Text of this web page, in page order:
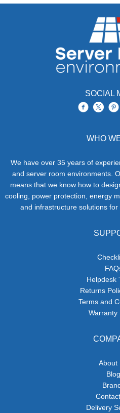
SOCIAL
WHO
We have over 35 years of
and server room environments.
means that we know how to
cooling, power protection, energy
and infrastructure solutions
Helpdesk
Returns
Terms and
Warranty
About
Blog
Delivery